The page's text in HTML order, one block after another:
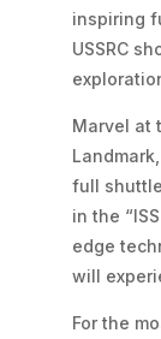
inspiring
USSRC
Marvel at
full
in the
edge
will
For the